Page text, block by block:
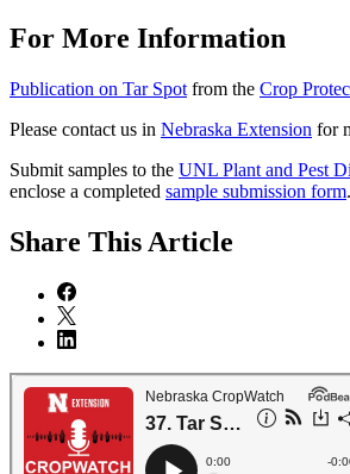
For More Information
Publication on Tar Spot from the Crop
Please contact us in Nebraska Extension for
Submit samples to the UNL Plant and Pest
enclose a completed sample submission form.
Share This Article